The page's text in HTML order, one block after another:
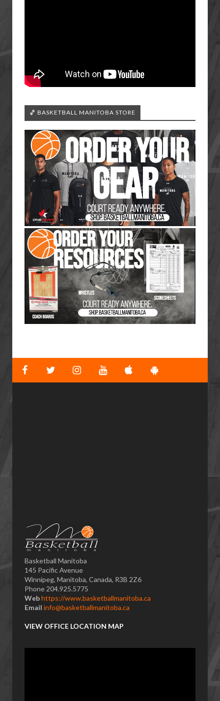
🏀 BASKETBALL MANITOBA STORE
Basketball Manitoba
145 Pacific Avenue
Winnipeg, Manitoba, Canada, R3B 2Z6
Phone 204.925.5775
Webhttps://www.basketballmanitoba.ca
Email info@basketballmanitoba.ca
VIEW OFFICE LOCATION MAP